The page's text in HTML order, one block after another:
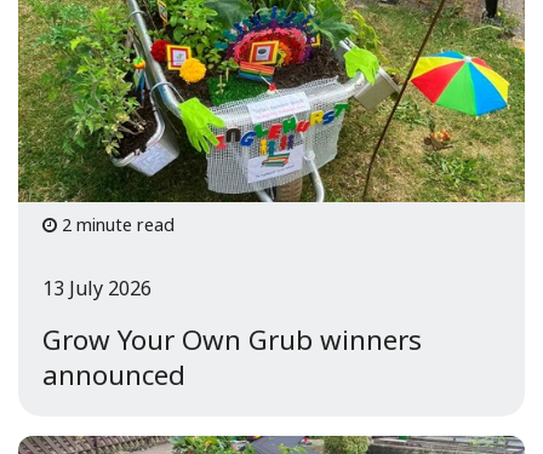
2 minute read
Grow Your Own Grub winners
announced
13 July 2026